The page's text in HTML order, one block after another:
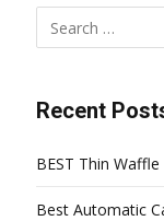
Recent
BEST Thin
Best Automatic